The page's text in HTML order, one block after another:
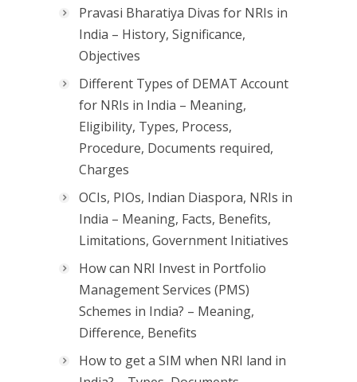
Pravasi Bharatiya Divas for NRIs in
India – History, Significance,
Objectives
Different Types of DEMAT Account
for NRIs in India – Meaning,
Eligibility, Types, Process,
Procedure, Documents required,
Charges
OCIs, PIOs, Indian Diaspora, NRIs in
India – Meaning, Facts, Benefits,
Limitations, Government Initiatives
How can NRI Invest in Portfolio
Management Services (PMS)
Schemes in India? – Meaning,
Difference, Benefits
How to get a SIM when NRI land in